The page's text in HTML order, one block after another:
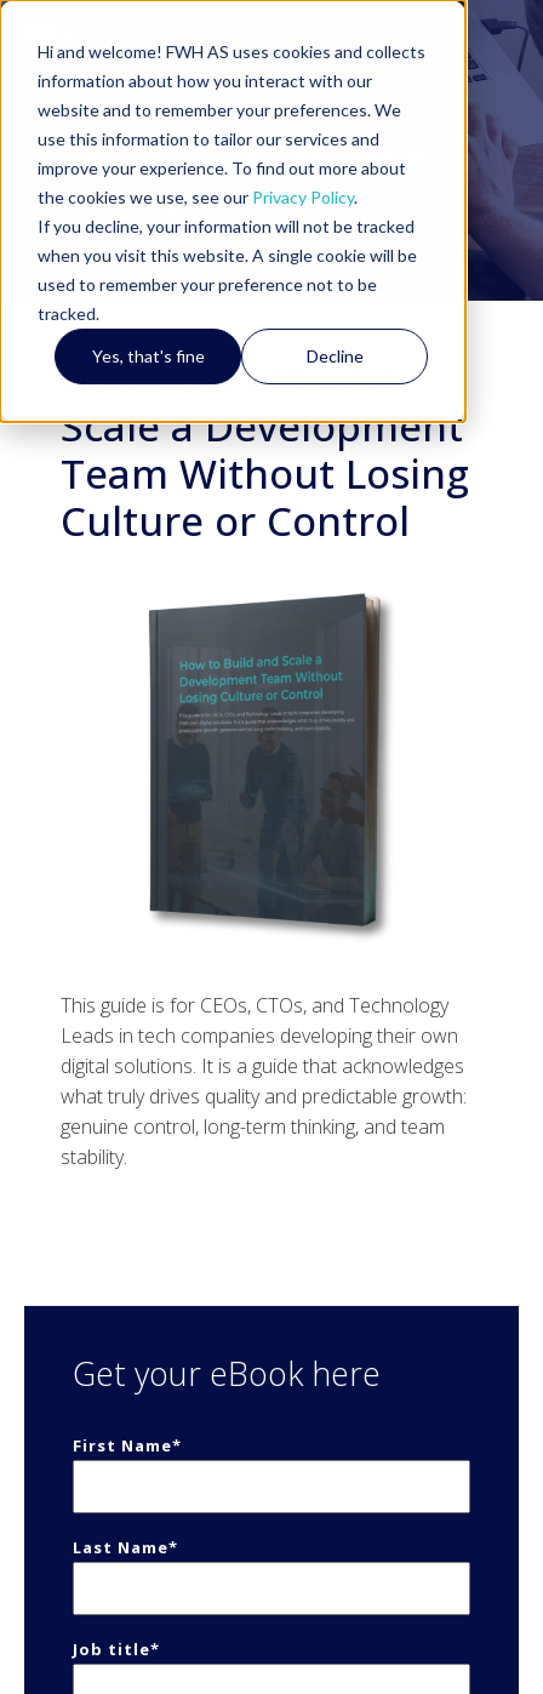
Hi and welcome! FWH AS uses cookies and collects
information about how you interact with our
website and to remember your preferences. We
use this information to tailor our services and
improve your experience. To find out more about
the cookies we use, see our Privacy Policy.
If you decline, your information will not be tracked
when you visit this website. A single cookie will be
used to remember your preference not to be
tracked.
Yes, that's fine Decline
Download our free
eBook
How to Build and
Scale a Development
Team Without Losing
Culture or Control
This guide is for CEOs, CTOs, and Technology
Leads in tech companies developing their own
digital solutions. It is a guide that acknowledges
what truly drives quality and predictable growth:
genuine control, long-term thinking, and team
stability.
Get your eBook here
First Name*
Last Name*
Job title*